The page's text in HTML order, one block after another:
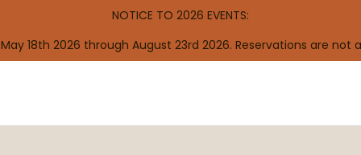
NOTICE TO 2026 EVENTS:
18th 2026 through August 23rd 2026. Reservations are